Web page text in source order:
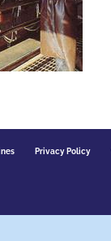
Privacy Policy